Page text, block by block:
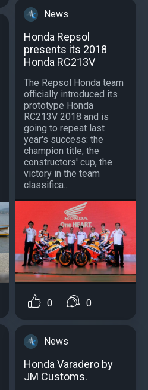
News
Honda Repsol
presents its 2018
Honda RC213V
The Repsol Honda team
officially introduced its
prototype Honda
RC213V 2018 and is
going to repeat last
year's success: the
champion title, the
constructors' cup, the
victory in the team
classifica...
0 0
News
Honda Varadero by
JM Customs.